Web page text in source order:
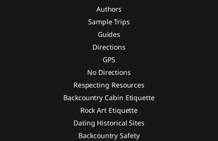
Authors
Sample Trips
Guides
Directions
GPS
No Directions
Respecting Resources
Backcountry Cabin Etiquette
Rock Art Etiquette
Dating Historical Sites
Backcountry Safety